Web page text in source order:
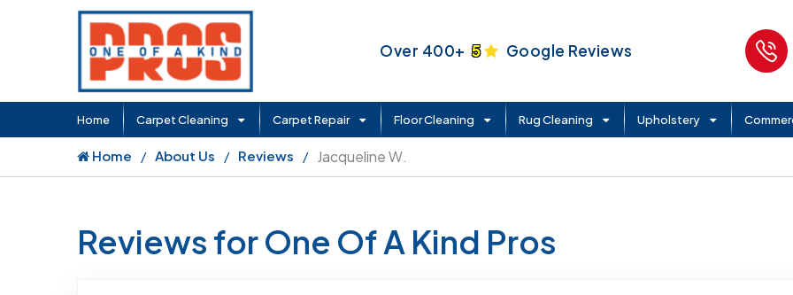
Over 400+5 Google Reviews
Home Carpet Cleaning Carpet Repair Floor Cleaning Rug Cleaning Upholstery
Home About Us Reviews Jacqueline W.
Reviews for One Of A Kind Pros